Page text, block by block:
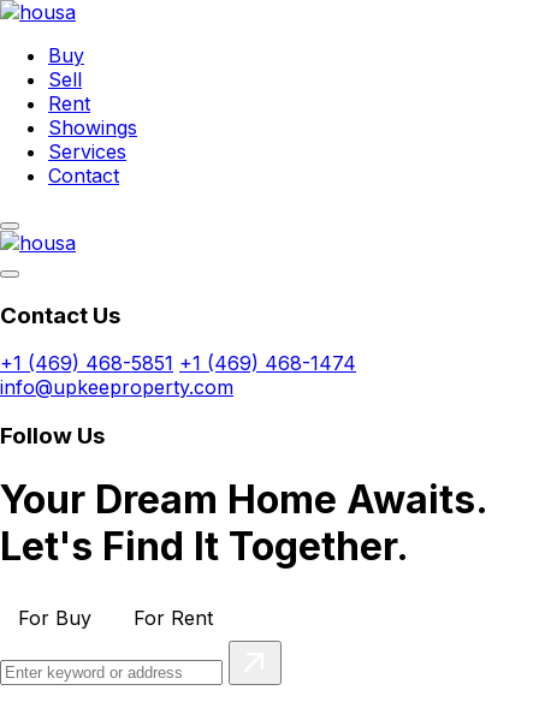
Buy
Sell
Rent
Showings
Services
Contact
Contact Us
+1 (469) 468-5851 +1 (469) 468-1474
info@upkeeproperty.com
Follow Us
Your Dream Home Awaits.
Let's Find It Together.
For Buy For Rent